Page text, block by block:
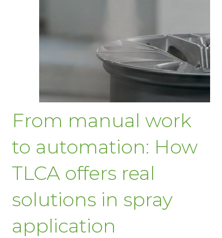
From manual work
to automation: How
TLCA offers real
solutions in spray
application